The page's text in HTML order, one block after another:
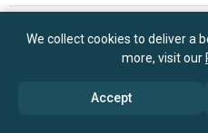
Norinco Group,
GmbH, Denel Land Systems,
What is the anticipated
Launchers market?
Which region has the most
We collect cookies to deliver a
more, visit our
Accept